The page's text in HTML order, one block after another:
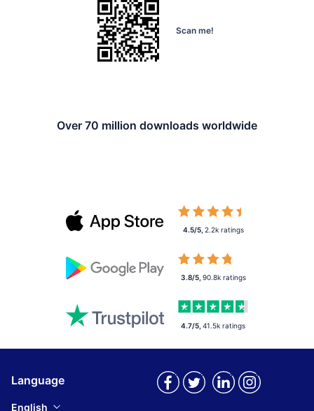
Scan me!
Over 70 million downloads worldwide
4.5/5, 2.2kratings
3.8/5, 90.8kratings
4.7/5 41.5k ratings
Language
English